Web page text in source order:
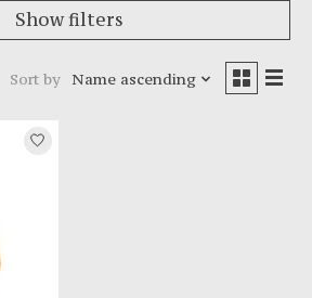
Show filters
Sort by Name ascending